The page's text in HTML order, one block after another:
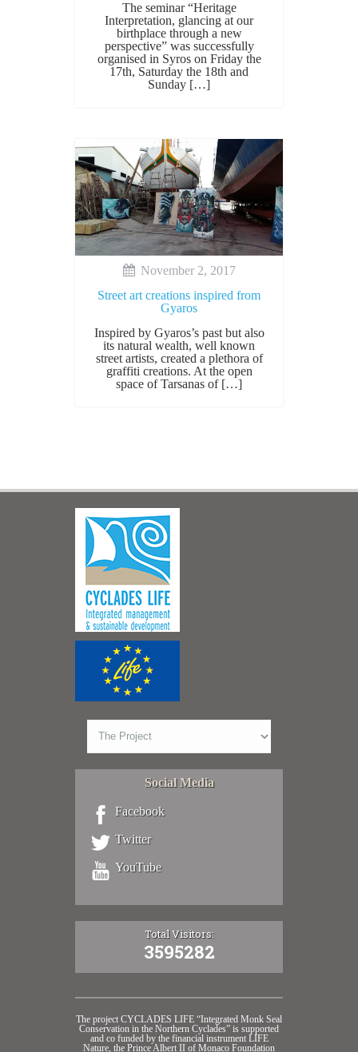
The seminar “Heritage
Interpretation, glancing at our
birthplace through a new
perspective” was successfully
organised in Syros on Friday the
17th, Saturday the 18th and
Sunday […]
November 2, 2017
Street art creations inspired from
Gyaros
Inspired by Gyaros’s past but also
its natural wealth, well known
street artists, created a plethora of
graffiti creations. At the open
space of Tarsanas of […]
Social Media
Facebook
Twitter
YouTube
Total Visitors:
3595282
The project CYCLADES LIFE “Integrated Monk Seal
Conservation in the Northern Cyclades” is supported
and co funded by the financial instrument LIFE
Nature, the Prince Albert II of Monaco Foundation